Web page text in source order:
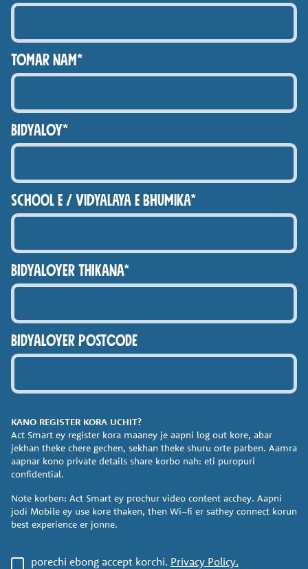
TOMAR NAM*
BIDYALOY*
school e / Vidyalaya e bhumika*
BIDYALOYER THIKANA*
BIDYALOYER POSTCODE
KANO REGISTER KORA UCHIT?
Act Smart ey register kora maaney je aapni log out kore, abar
jekhan theke chere gechen, sekhan theke shuru orte parben. Aamra
aapnar kono private details share korbo nah: eti puropuri
confidential.
Note korben: Act Smart ey prochur video content acchey. Aapni
jodi Mobile ey use kore thaken, then Wi–fi er sathey connect korun
best experience er jonne.
porechi ebong accept korchi. Privacy Policy.